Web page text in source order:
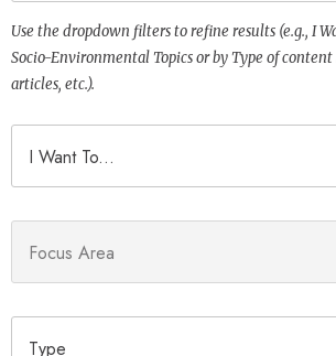
Use the dropdown filters to refine results (e.g., I
Socio-Environmental Topics or by Type of
articles, etc.).